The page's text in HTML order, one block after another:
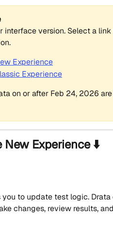
interface version. Select a
Experience
Experience
on or after Feb 24, 2026
Experience ⬇️
to update test logic.
changes, review results,